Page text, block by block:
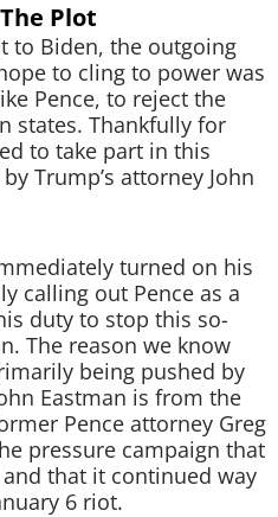
Plot
to Biden, the outgoing
to cling to power was
Pence, to reject the
states. Thankfully for
to take part in this
Trump’s attorney John
turned on his
calling out Pence as a
duty to stop this so-
The reason we know
being pushed by
Eastman is from the
Pence attorney Greg
pressure campaign that
that it continued way
6 riot.